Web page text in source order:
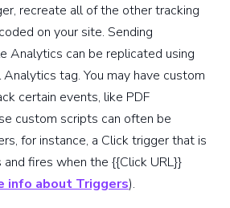
recreate all of the other tracking
on your site. Sending
Analytics can be replicated using
tag. You may have custom
certain events, like PDF
custom scripts can often be
for instance, a Click trigger that is
fires when the {{Click URL}}
info about Triggers).